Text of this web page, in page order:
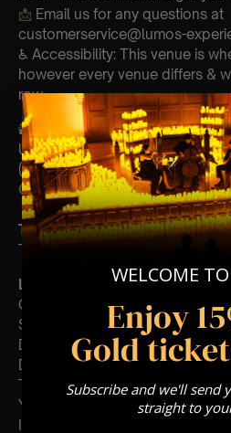
📩 Email us for any questions at
customerservice@lumos-
♿ Accessibility: This venue is
however every venue differs &
row.
🕯️ Experience Lumos In The
Us ForYourVery Own Private
(Celebrations, Weddings, Or
Click Here
Type Of Performance
The performance at this event
List Of Songs:
Go your own way
Second Hand News
Dreams
Don’t Stop
The Chain
You make loving fun
I don’t want to know
WELCOME
Enjoy
Gold
Subscribe and we'll send
straight to